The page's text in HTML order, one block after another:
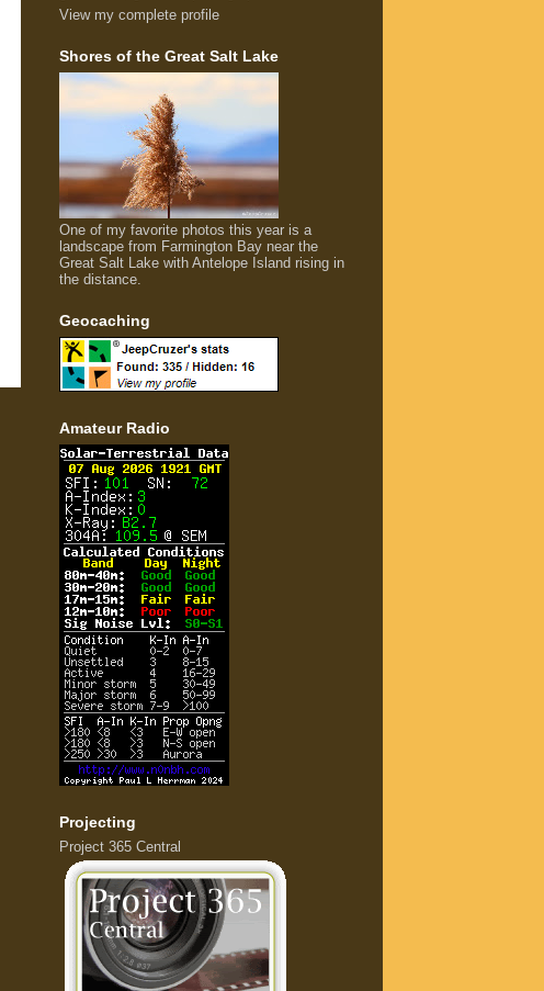
View my complete profile
Shores of the Great Salt Lake
One of my favorite photos this year is a
landscape from Farmington Bay near the
Great Salt Lake with Antelope Island rising in
the distance.
Geocaching
Amateur Radio
Projecting
Project 365 Central